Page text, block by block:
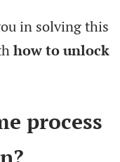
in solving this
how to unlock
process